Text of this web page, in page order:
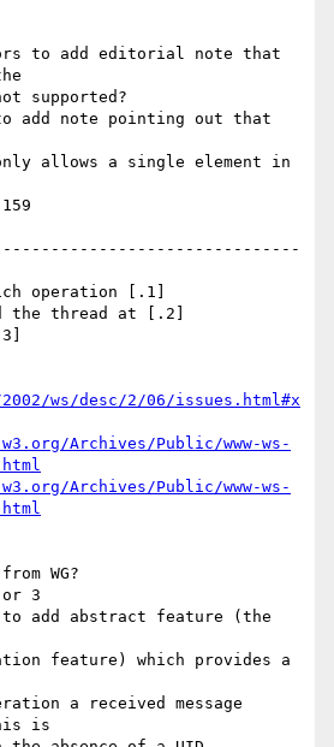
to add editorial note that
add note pointing out that
operation [.1]
ws/desc/2/06/issues.html#x
Archives/Public/www-ws-
Archives/Public/www-ws-
WG?
3
add abstract feature (the
is